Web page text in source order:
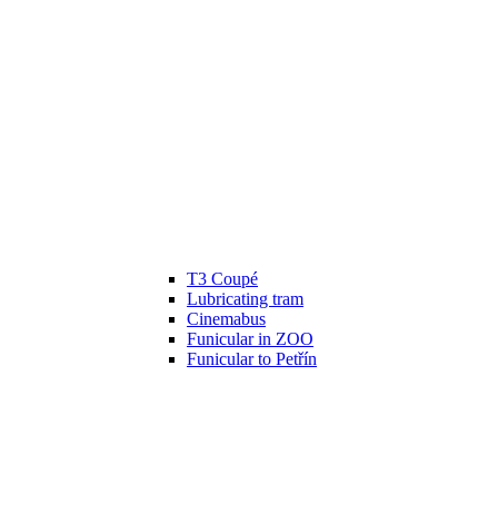
T3 Coupé
Lubricating tram
Cinemabus
Funicular in ZOO
Funicular to Petřín